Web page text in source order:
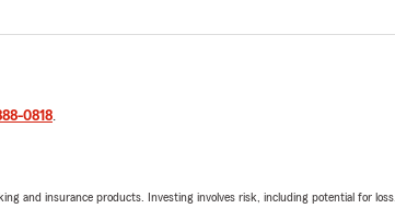
0818.
and insurance products. Investing involves risk, including potential for loss.